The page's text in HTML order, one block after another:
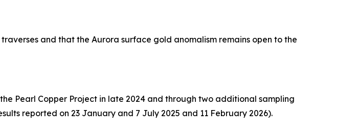
and that the Aurora surface gold anomalism remains open to the
Pearl Copper Project in late 2024 and through two additional sampling
reported on 23 January and 7 July 2025 and 11 February 2026).